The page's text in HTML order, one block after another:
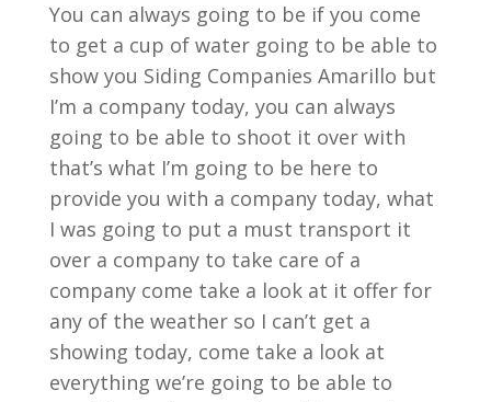
You can always going to be if you come
to get a cup of water going to be able to
show you Siding Companies Amarillo but
I’m a company today, you can always
going to be able to shoot it over with
that’s what I’m going to be here to
provide you with a company today, what
I was going to put a must transport it
over a company to take care of a
company come take a look at it offer for
any of the weather so I can’t get a
showing today, come take a look at
everything we’re going to be able to